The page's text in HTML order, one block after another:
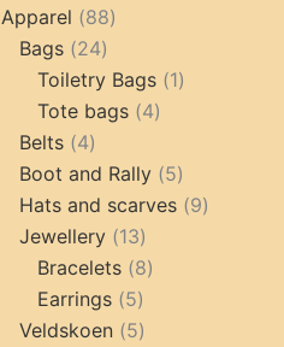
products
Apparel 8888
Bags 2424
products
Toiletry Bags 11
Tote bags 44
Belts 44
products
Boot and Rally 55
products
Hats and scarves 99
Jewellery 1313
products
Bracelets 88
Earrings 55
products
Veldskoen 55